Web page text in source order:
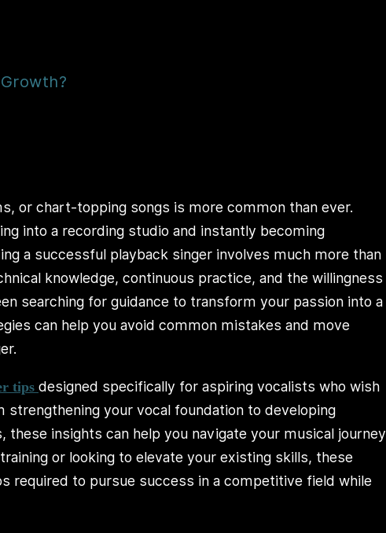
or chart-topping songs is more common than ever.
into a recording studio and instantly becoming
a successful playback singer involves much more than
knowledge, continuous practice, and the willingness
searching for guidance to transform your passion into a
can help you avoid common mistakes and move
tips designed specifically for aspiring vocalists who wish
your vocal foundation to developing
insights can help you navigate your musical journey
or looking to elevate your existing skills, these
required to pursue success in a competitive field while